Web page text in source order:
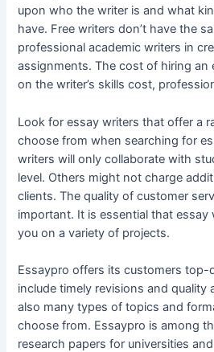
upon who the writer is and what
have. Free writers don’t have the
professional academic writers in
assignments. The cost of hiring an
on the writer’s skills cost,
Look for essay writers that offer a
choose from when searching for
writers will only collaborate with
level. Others might not charge
clients. The quality of customer
important. It is essential that essay
you on a variety of projects.
Essaypro offers its customers top-
include timely revisions and quality
also many types of topics and
choose from. Essaypro is among
research papers for universities